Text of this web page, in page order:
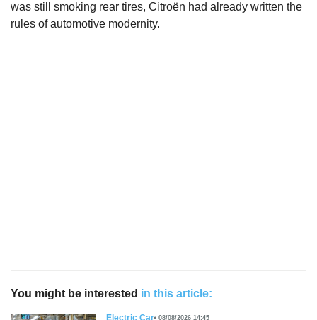
was still smoking rear tires, Citroën had already written the
rules of automotive modernity.
You might be interested in this article:
08/08/2026 14:45